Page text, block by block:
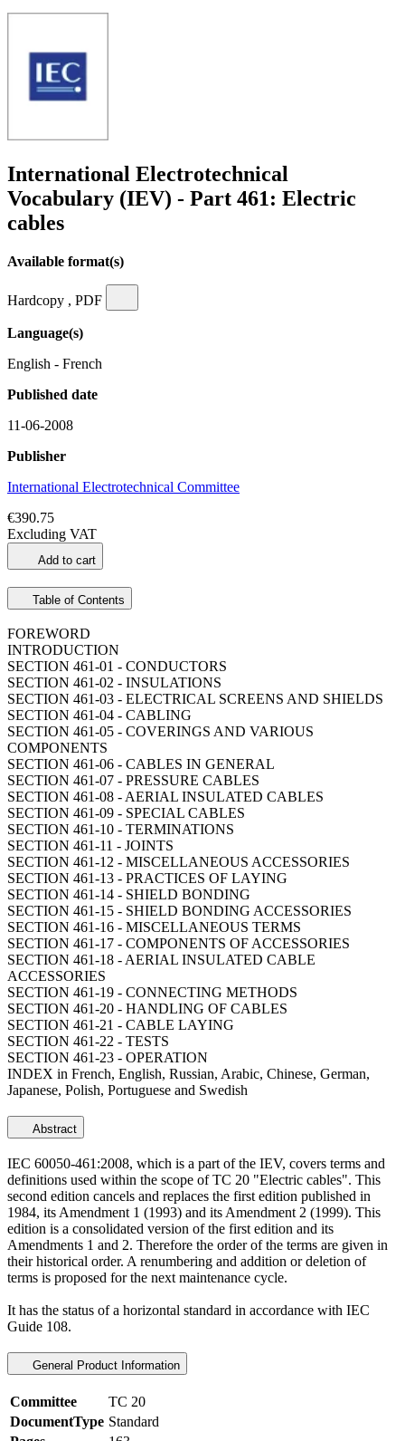
International Electrotechnical
Vocabulary (IEV) - Part 461: Electric
cables
Available format(s)
Hardcopy , PDF
Language(s)
English - French
Published date
11-06-2008
Publisher
International Electrotechnical Committee
€390.75
Excluding VAT
Add to cart
Table of Contents
FOREWORD
INTRODUCTION
SECTION 461-01 - CONDUCTORS
SECTION 461-02 - INSULATIONS
SECTION 461-03 - ELECTRICAL SCREENS AND SHIELDS
SECTION 461-04 - CABLING
SECTION 461-05 - COVERINGS AND VARIOUS
COMPONENTS
SECTION 461-06 - CABLES IN GENERAL
SECTION 461-07 - PRESSURE CABLES
SECTION 461-08 - AERIAL INSULATED CABLES
SECTION 461-09 - SPECIAL CABLES
SECTION 461-10 - TERMINATIONS
SECTION 461-11 - JOINTS
SECTION 461-12 - MISCELLANEOUS ACCESSORIES
SECTION 461-13 - PRACTICES OF LAYING
SECTION 461-14 - SHIELD BONDING
SECTION 461-15 - SHIELD BONDING ACCESSORIES
SECTION 461-16 - MISCELLANEOUS TERMS
SECTION 461-17 - COMPONENTS OF ACCESSORIES
SECTION 461-18 - AERIAL INSULATED CABLE
ACCESSORIES
SECTION 461-19 - CONNECTING METHODS
SECTION 461-20 - HANDLING OF CABLES
SECTION 461-21 - CABLE LAYING
SECTION 461-22 - TESTS
SECTION 461-23 - OPERATION
INDEX in French, English, Russian, Arabic, Chinese, German,
Japanese, Polish, Portuguese and Swedish
Abstract
IEC 60050-461:2008, which is a part of the IEV, covers terms and
definitions used within the scope of TC 20 "Electric cables". This
second edition cancels and replaces the first edition published in
1984, its Amendment 1 (1993) and its Amendment 2 (1999). This
edition is a consolidated version of the first edition and its
Amendments 1 and 2. Therefore the order of the terms are given in
their historical order. A renumbering and addition or deletion of
terms is proposed for the next maintenance cycle.
It has the status of a horizontal standard in accordance with IEC
Guide 108.
General Product Information
Committee
TC 20
DocumentType Standard